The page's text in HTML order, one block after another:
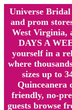
Universe
and prom
West Virginia,
DAYS A
yourself in a
where
sizes up to
Quinceanera
friendly, no-
guests browse